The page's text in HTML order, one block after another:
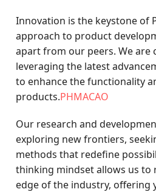
Innovation is the keystone of
approach to product
apart from our peers. We are
leveraging the latest
to enhance the functionality
products.PHMACAO
Our research and
exploring new frontiers,
methods that redefine
thinking mindset allows us to
edge of the industry, offering